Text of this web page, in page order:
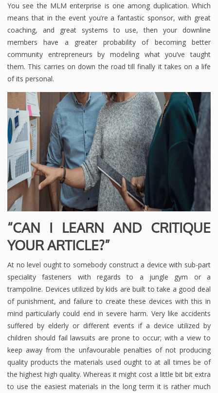
You see the MLM enterprise is one among duplication. Which
means that in the event you’re a fantastic sponsor, with great
coaching, and great systems to use, then your downline
members have a greater probability of becoming better
community entrepreneurs by modeling what you’ve taught
them. This carries on down the road till finally it takes on a life
of its personal.
“CAN I LEARN AND CRITIQUE
YOUR ARTICLE?”
At no level ought to somebody construct a device with sub-part
speciality fasteners with regards to a jungle gym or a
trampoline. Devices utilized by kids are built to take a good deal
of punishment, and failure to create these devices with this in
mind particularly could end in severe harm. Very like accidents
suffered by elderly or different events if a device utilized by
children should fail lawsuits are prone to occur; with a view to
keep away from the unfavourable penalties of not producing
quality products the materials used ought to at all times be of
the highest high quality. Whereas it might cost a little bit bit extra
to use the easiest materials in the long term it is rather much